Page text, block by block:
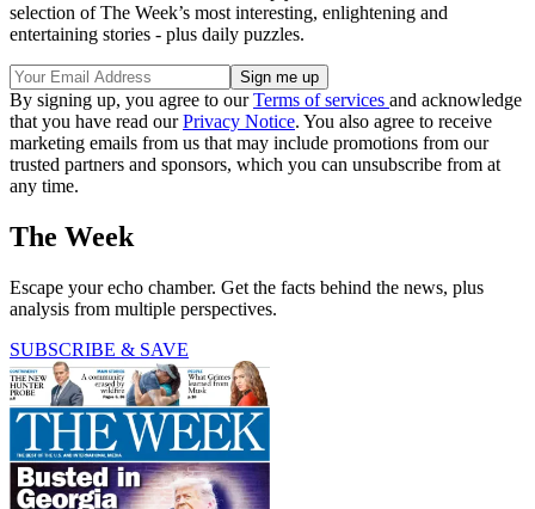
selection of The Week’s most interesting, enlightening and
entertaining stories - plus daily puzzles.
By signing up, you agree to ourTerms of services and acknowledge
that you have read ourPrivacy Notice. You also agree to receive
marketing emails from us that may include promotions from our
trusted partners and sponsors, which you can unsubscribe from at
any time.
The Week
Escape your echo chamber. Get the facts behind the news, plus
analysis from multiple perspectives.
SUBSCRIBE & SAVE